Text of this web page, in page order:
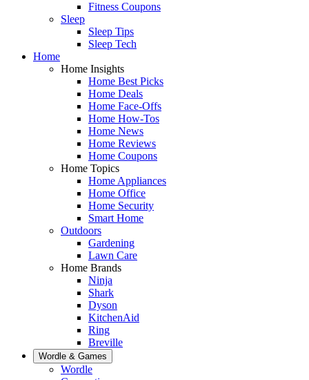
Fitness Coupons
Sleep
Sleep Tips
Sleep Tech
Home
Home Insights
Home Best Picks
Home Deals
Home Face-Offs
Home How-Tos
Home News
Home Reviews
Home Coupons
Home Topics
Home Appliances
Home Office
Home Security
Smart Home
Outdoors
Gardening
Lawn Care
Home Brands
Ninja
Shark
Dyson
KitchenAid
Ring
Breville
Wordle & Games
Wordle